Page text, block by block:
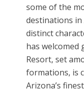
some of the
destinations in
distinct
has welcomed
Resort, set
formations, is
Arizona’s